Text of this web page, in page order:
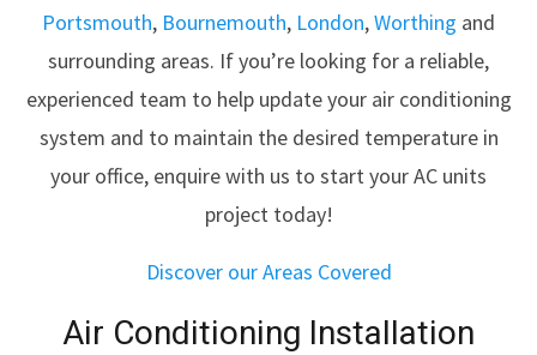
Portsmouth, Bournemouth, London,Worthing and
surrounding areas. If you’re looking for a reliable,
experienced team to help update your air conditioning
system and to maintain the desired temperature in
your office, enquire with us to start your AC units
project today!
Discover our Areas Covered
Air Conditioning Installation